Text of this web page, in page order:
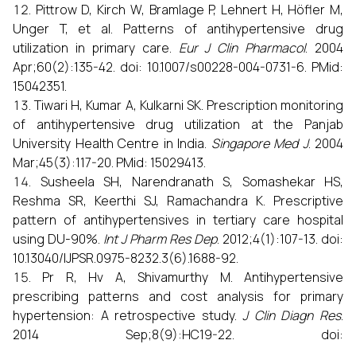
Pittrow D, Kirch W, Bramlage P, Lehnert H, Höfler M,
Unger T, et al. Patterns of antihypertensive drug
utilization in primary care. Eur J Clin Pharmacol. 2004
Apr;60(2):135-42. doi: 10.1007/s00228-004-0731-6. PMid:
15042351.
Tiwari H, Kumar A, Kulkarni SK. Prescription monitoring
of antihypertensive drug utilization at the Panjab
University Health Centre in India. Singapore Med J. 2004
Mar;45(3):117-20. PMid: 15029413.
Susheela SH, Narendranath S, Somashekar HS,
Reshma SR, Keerthi SJ, Ramachandra K. Prescriptive
pattern of antihypertensives in tertiary care hospital
using DU-90%. Int J Pharm Res Dep. 2012;4(1):107-13. doi:
10.13040/IJPSR.0975-8232.3(6).1688-92.
Pr R, Hv A, Shivamurthy M. Antihypertensive
prescribing patterns and cost analysis for primary
hypertension: A retrospective study.J Clin Diagn Res.
2014 Sep;8(9):HC19-22. doi: